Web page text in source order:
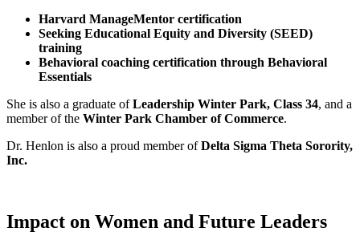
Harvard ManageMentor certification
Seeking Educational Equity and Diversity (SEED)
training
Behavioral coaching certification through Behavioral
Essentials
She is also a graduate ofLeadership Winter Park, Class 34, and a
member of the Winter Park Chamber of Commerce.
Dr. Henlon is also a proud member ofDelta Sigma Theta Sorority,
Inc.
Impact on Women and Future Leaders